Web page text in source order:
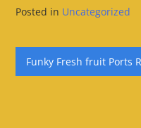
Posted in Uncategorized
Post
navigation
Funky Fresh fruit Ports